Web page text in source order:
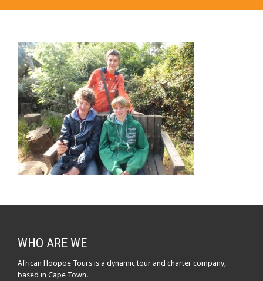
WHO ARE WE
African Hoopoe Tours is a dynamic tour and charter company,
based in Cape Town.